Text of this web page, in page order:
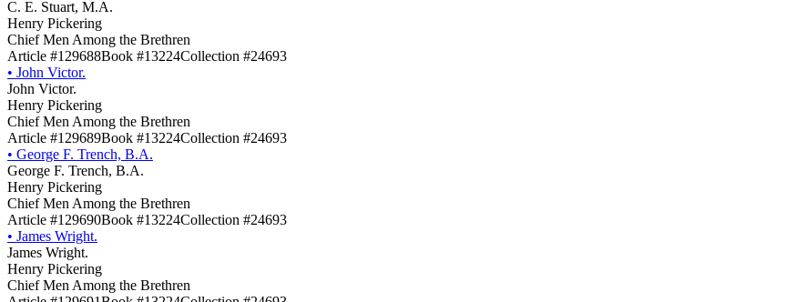
C. E. Stuart, M.A.
Henry Pickering
Chief Men Among the Brethren
Article #129688Book #13224Collection #24693
• John Victor.
John Victor.
Henry Pickering
Chief Men Among the Brethren
Article #129689Book #13224Collection #24693
• George F. Trench, B.A.
George F. Trench, B.A.
Henry Pickering
Chief Men Among the Brethren
Article #129690Book #13224Collection #24693
• James Wright.
James Wright.
Henry Pickering
Chief Men Among the Brethren